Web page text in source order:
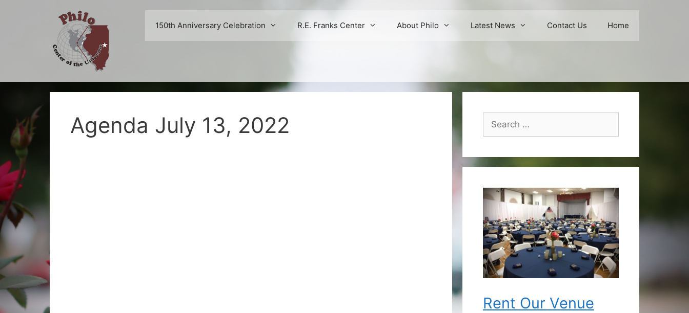
150th Anniversary Celebration R.E. Franks Center About Philo Latest News Contact Us Home
Agenda July 13, 2022
Search
for:
Rent Our Venue